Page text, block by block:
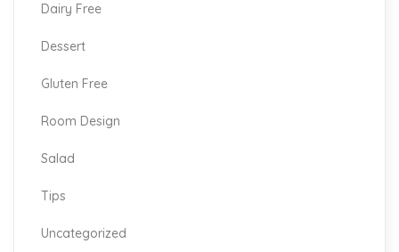
Dairy Free
Dessert
Gluten Free
Room Design
Salad
Tips
Uncategorized